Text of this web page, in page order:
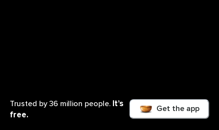
Trusted by 36 million people. It’s
free.
Get the app